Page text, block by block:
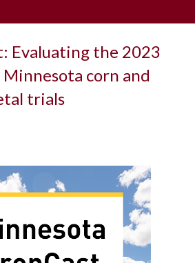
Evaluating the 2023
corn and
trials